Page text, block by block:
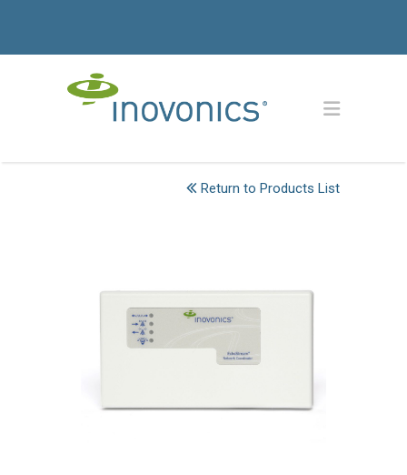
Return to Products List